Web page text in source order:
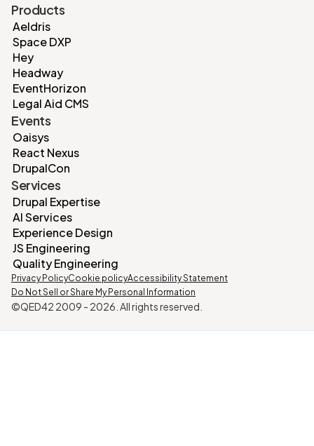
Products
Aeldris
Space DXP
Hey
Headway
EventHorizon
Legal Aid CMS
Events
Oaisys
React Nexus
DrupalCon
Services
Drupal Expertise
AI Services
Experience Design
JS Engineering
Quality Engineering
©QED42 2009 - 2026 . All rights reserved.
Privacy PolicyCookie policyAccessibility Statement
Do Not Sell or Share My Personal Information